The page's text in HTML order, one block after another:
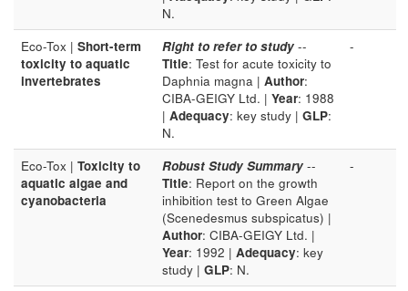
N.
Eco-Tox | Short-term
toxicity to aquatic
invertebrates
Right to refer to study --
Title: Test for acute toxicity to
Daphnia magna | Author:
CIBA-GEIGY Ltd. | Year: 1988
| Adequacy: key study | GLP:
N.
-
Eco-Tox | Toxicity to
aquatic algae and
cyanobacteria
Robust Study Summary --
Title: Report on the growth
inhibition test to Green Algae
(Scenedesmus subspicatus) |
Author: CIBA-GEIGY Ltd. |
Year: 1992 | Adequacy: key
study | GLP: N.
-